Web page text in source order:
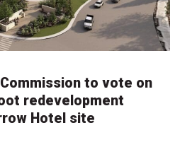
to vote on
redevelopment
Hotel site